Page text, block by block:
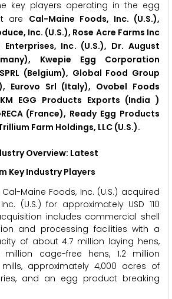
key players operating in the egg
are Cal-Maine Foods, Inc. (U.S.),
Inc. (U.S.), Rose Acre Farms Inc
Enterprises, Inc. (U.S.), Dr. August
Kwepie Egg Corporation
(Belgium), Global Food Group
Eurovo Srl (Italy), Ovobel Foods
EGG Products Exports (India )
(France), Ready Egg Products
Farm Holdings, LLC (U.S.).
Overview: Latest
Key Industry Players
Cal-Maine Foods, Inc. (U.S.) acquired
(U.S.) for approximately USD 110
includes commercial shell
and processing facilities with a
of about 4.7 million laying hens,
million cage-free hens, 1.2 million
approximately 4,000 acres of
and an egg product breaking